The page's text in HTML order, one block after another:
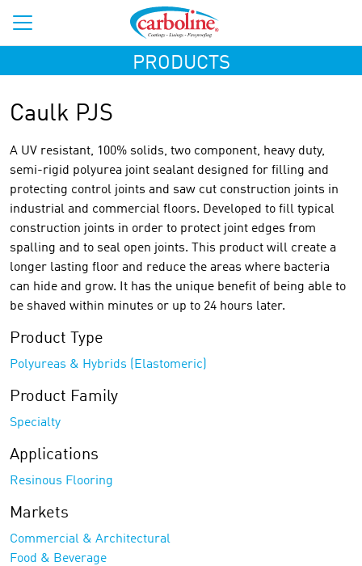
PRODUCTS
Caulk PJS
A UV resistant, 100% solids, two component, heavy duty,
semi-rigid polyurea joint sealant designed for filling and
protecting control joints and saw cut construction joints in
industrial and commercial floors. Developed to fill typical
construction joints in order to protect joint edges from
spalling and to seal open joints. This product will create a
longer lasting floor and reduce the areas where bacteria
can hide and grow. It has the unique benefit of being able to
be shaved within minutes or up to 24 hours later.
Product Type
Polyureas & Hybrids (Elastomeric)
Product Family
Specialty
Applications
Resinous Flooring
Markets
Commercial & Architectural
Food & Beverage